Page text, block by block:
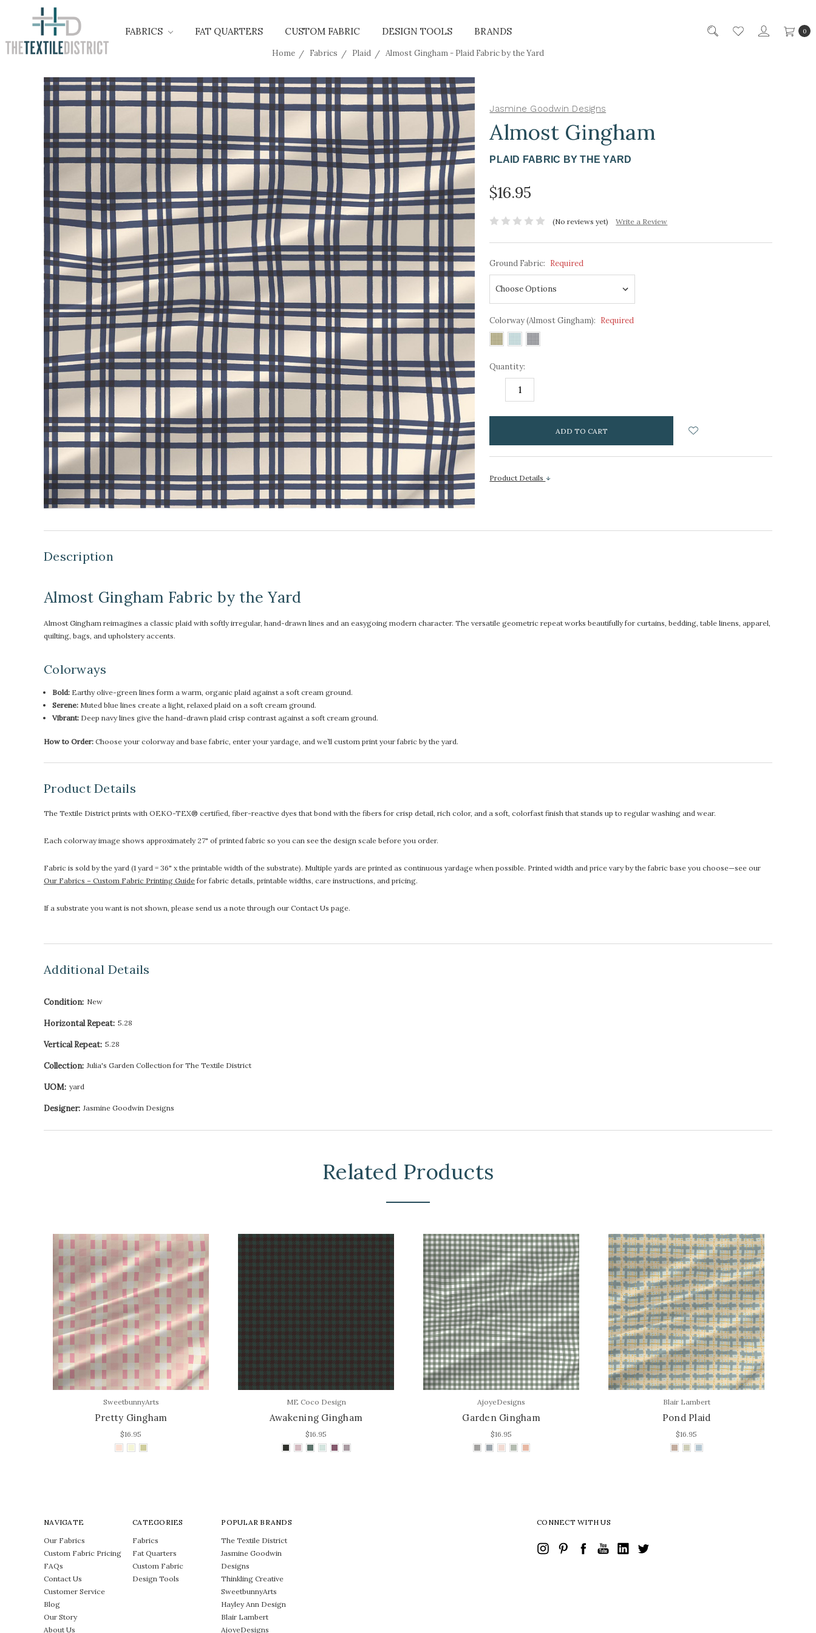
0
FABRICS FAT QUARTERS CUSTOM FABRIC DESIGN TOOLS BRANDS
Home Fabrics Plaid Almost Gingham - Plaid Fabric by the Yard
Jasmine Goodwin Designs
Almost Gingham
PLAID FABRIC BY THE YARD
$16.95
(No reviews yet) Write a Review
Ground Fabric: Required
Colorway (Almost Gingham): Required
Quantity:
DECREASE
items
Product Details
Description
Almost Gingham Fabric by the Yard
Almost Gingham reimagines a classic plaid with softly irregular, hand-drawn lines and an easygoing modern character. The versatile geometric repeat works beautifully for curtains, bedding, table linens, apparel,
quilting, bags, and upholstery accents.
Colorways
Bold:Earthy olive-green lines form a warm, organic plaid against a soft cream ground.
Serene:Muted blue lines create a light, relaxed plaid on a soft cream ground.
Vibrant:Deep navy lines give the hand-drawn plaid crisp contrast against a soft cream ground.
How to Order: Choose your colorway and base fabric, enter your yardage, and we’ll custom print your fabric by the yard.
Product Details
The Textile District prints with OEKO-TEX® certified, fiber-reactive dyes that bond with the fibers for crisp detail, rich color, and a soft, colorfast finish that stands up to regular washing and wear.
Each colorway image shows approximately 27" of printed fabric so you can see the design scale before you order.
Fabric is sold by the yard (1 yard = 36" x the printable width of the substrate). Multiple yards are printed as continuous yardage when possible. Printed width and price vary by the fabric base you choose—see our
Our Fabrics – Custom Fabric Printing Guide for fabric details, printable widths, care instructions, and pricing.
If a substrate you want is not shown, please send us a note through our Contact Us page.
Additional Details
Condition: New
Horizontal Repeat: 5.28
Vertical Repeat: 5.28
Collection: Julia's Garden Collection for The Textile District
UOM: yard
Designer: Jasmine Goodwin Designs
Related Products
SweetbunnyArts
Pretty Gingham
$16.95
ME Coco Design
Awakening Gingham
$16.95
AjoyeDesigns
Garden Gingham
$16.95
Blair Lambert
Pond Plaid
$16.95
NAVIGATE
Our Fabrics
Custom Fabric Pricing
FAQs
Contact Us
Customer Service
Blog
Our Story
About Us
CATEGORIES
Fabrics
Fat Quarters
Custom Fabric
Design Tools
POPULAR BRANDS
The Textile District
Jasmine Goodwin
Designs
Thinkling Creative
SweetbunnyArts
Hayley Ann Design
Blair Lambert
AjoyeDesigns
CONNECT WITH US